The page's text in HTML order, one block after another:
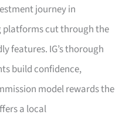
journey in
platforms cut through the
features. IG’s thorough
build confidence,
model rewards the
a local